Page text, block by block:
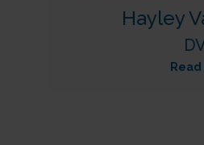
Hayley
Read